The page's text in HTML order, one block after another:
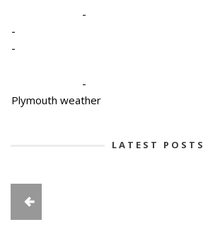
-
-
-
-
Plymouth weather
LATEST POSTS